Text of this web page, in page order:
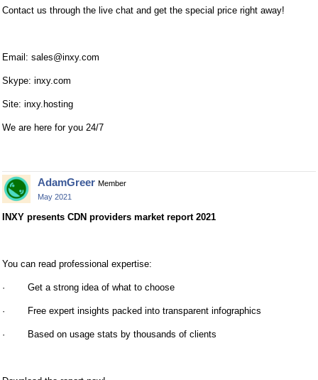
Contact us through the live chat and get the special price right away!
Email: sales@inxy.com
Skype: inxy.com
Site: inxy.hosting
We are here for you 24/7
AdamGreer Member
May 2021
INXY presents CDN providers market report 2021
You can read professional expertise:
· Get a strong idea of what to choose
· Free expert insights packed into transparent infographics
· Based on usage stats by thousands of clients